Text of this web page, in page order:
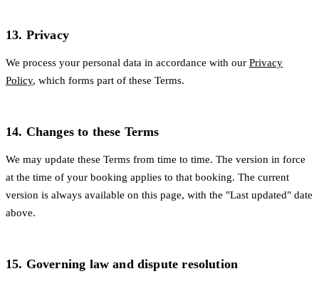
13. Privacy
We process your personal data in accordance with our Privacy
Policy, which forms part of these Terms.
14. Changes to these Terms
We may update these Terms from time to time. The version in force
at the time of your booking applies to that booking. The current
version is always available on this page, with the "Last updated" date
above.
15. Governing law and dispute resolution